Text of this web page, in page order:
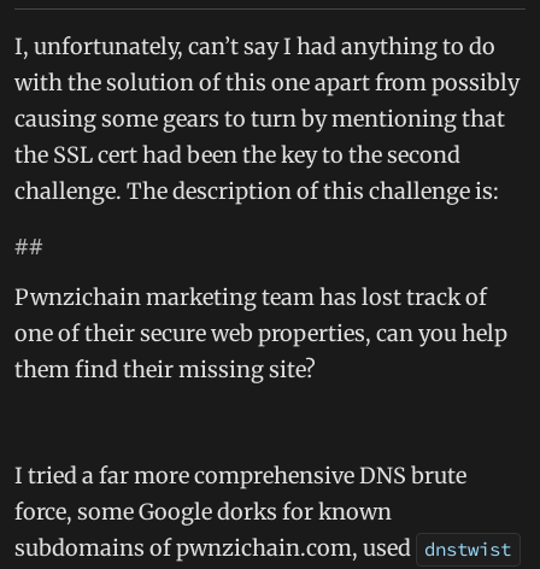
I, unfortunately, can’t say I had anything to do
with the solution of this one apart from possibly
causing some gears to turn by mentioning that
the SSL cert had been the key to the second
challenge. The description of this challenge is:
##
Pwnzichain marketing team has lost track of
one of their secure web properties, can you help
them find their missing site?
I tried a far more comprehensive DNS brute
force, some Google dorks for known
subdomains of pwnzichain.com, used
dnstwist